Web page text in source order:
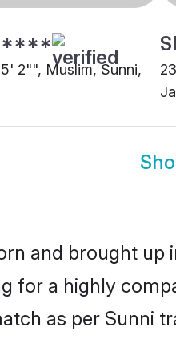
2"", Muslim, Sunni,
and brought up
for a highly
as per Sunni